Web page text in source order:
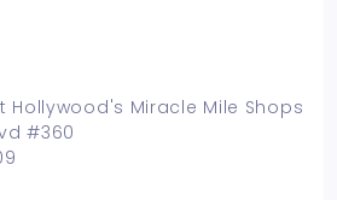
Hollywood's Miracle Mile Shops
#360